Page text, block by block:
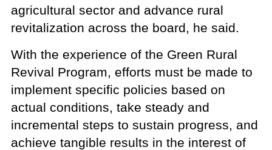
agricultural sector and advance rural
revitalization across the board, he said.
With the experience of the Green Rural
Revival Program, efforts must be made to
implement specific policies based on
actual conditions, take steady and
incremental steps to sustain progress, and
achieve tangible results in the interest of